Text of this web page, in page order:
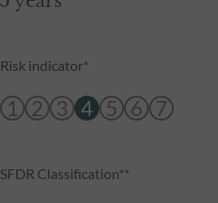
Risk indicator*
1 2 3 4 5 6 7
SFDR Classification**